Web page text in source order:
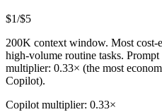
$1/$5
200K context window. Most
high-volume routine tasks.
multiplier: 0.33× (the most
Copilot).
Copilot multiplier: 0.33×